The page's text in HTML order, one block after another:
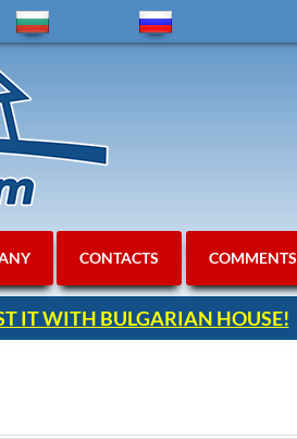
CONTACTS COMMENTS
IT WITH BULGARIAN HOUSE!